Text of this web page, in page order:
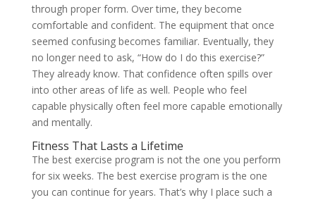
through proper form. Over time, they become
comfortable and confident. The equipment that once
seemed confusing becomes familiar. Eventually, they
no longer need to ask, “How do I do this exercise?”
They already know. That confidence often spills over
into other areas of life as well. People who feel
capable physically often feel more capable emotionally
and mentally.
Fitness That Lasts a Lifetime
The best exercise program is not the one you perform
for six weeks. The best exercise program is the one
you can continue for years. That’s why I place such a